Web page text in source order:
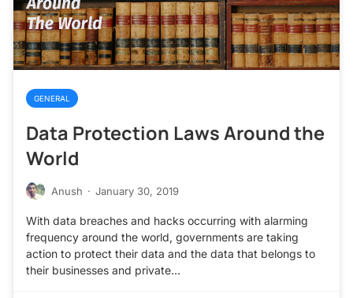
GENERAL
Data Protection Laws Around the
World
Anush · January 30, 2019
With data breaches and hacks occurring with alarming
frequency around the world, governments are taking
action to protect their data and the data that belongs to
their businesses and private…